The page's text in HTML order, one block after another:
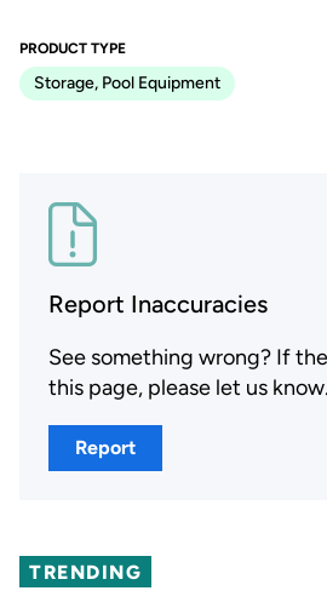
PRODUCT TYPE
Storage, Pool Equipment
Report Inaccuracies
See something wrong? If
this page, please let us know.
Report
TRENDING